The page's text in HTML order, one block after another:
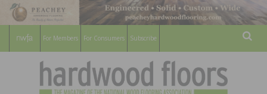
For Members For Consumers Subscribe